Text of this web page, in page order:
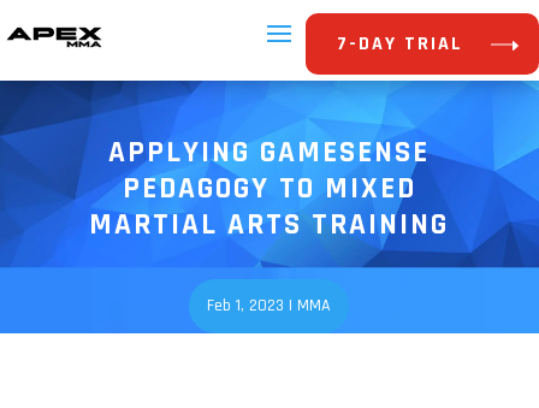
7-DAY TRIAL
APPLYING GAMESENSE
PEDAGOGY TO MIXED
MARTIAL ARTS TRAINING
Feb 1, 2023 | MMA